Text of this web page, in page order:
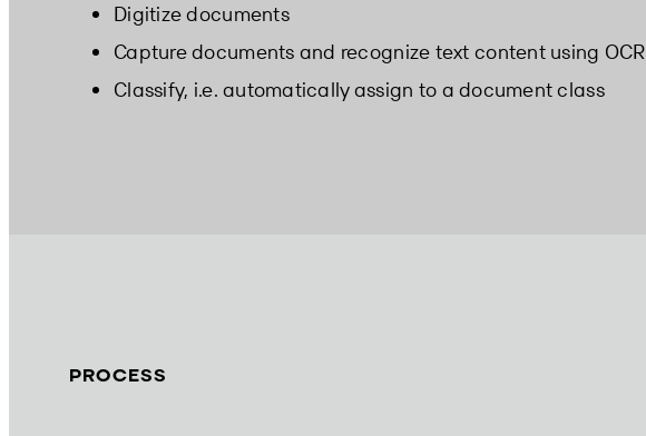
Digitize documents
Capture documents and recognize text content using OCR
Classify, i.e. automatically assign to a document class
PROCESS